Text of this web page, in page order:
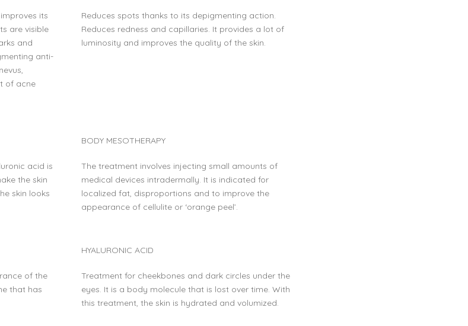
its
are visible
and
anti-
of acne
Reduces spots thanks to its depigmenting action.
Reduces redness and capillaries. It provides a lot of
luminosity and improves the quality of the skin.
acid is
the skin
skin looks
BODY MESOTHERAPY
The treatment involves injecting small amounts of
medical devices intradermally. It is indicated for
localized fat, disproportions and to improve the
appearance of cellulite or ‘orange peel’.
of the
that has
HYALURONIC ACID
Treatment for cheekbones and dark circles under the
eyes. It is a body molecule that is lost over time. With
this treatment, the skin is hydrated and volumized.